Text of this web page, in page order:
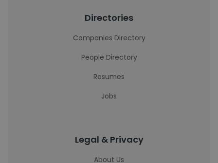
Directories
Companies Directory
People Directory
Resumes
Jobs
Legal & Privacy
About Us